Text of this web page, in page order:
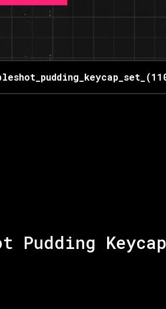
Pudding